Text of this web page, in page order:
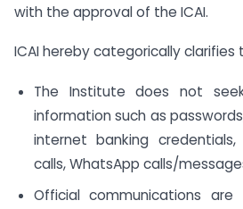
with the approval of the ICAI.
ICAI hereby categorically clarifies
The Institute does not
information such as
internet banking
calls, WhatsApp calls/
Official communications